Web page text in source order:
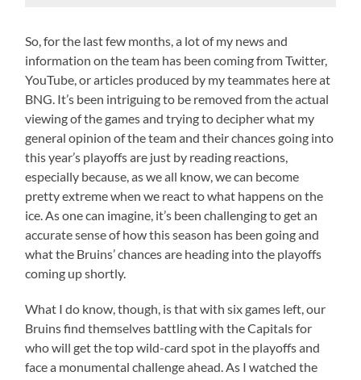
So, for the last few months, a lot of my news and
information on the team has been coming from Twitter,
YouTube, or articles produced by my teammates here at
BNG. It’s been intriguing to be removed from the actual
viewing of the games and trying to decipher what my
general opinion of the team and their chances going into
this year’s playoffs are just by reading reactions,
especially because, as we all know, we can become
pretty extreme when we react to what happens on the
ice. As one can imagine, it’s been challenging to get an
accurate sense of how this season has been going and
what the Bruins’ chances are heading into the playoffs
coming up shortly.
What I do know, though, is that with six games left, our
Bruins find themselves battling with the Capitals for
who will get the top wild-card spot in the playoffs and
face a monumental challenge ahead. As I watched the